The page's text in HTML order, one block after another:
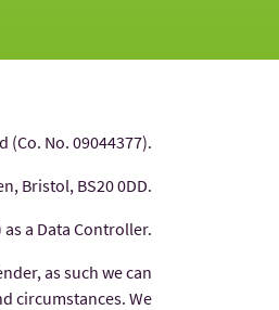
(Co. No. 09044377).
Bristol, BS20 0DD.
a Data Controller.
as such we can
circumstances. We